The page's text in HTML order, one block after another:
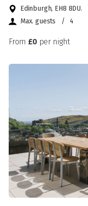
Edinburgh, EH8 8DU.
Max. guests
/ 4
From £0 per night